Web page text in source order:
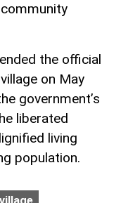
the official
on May
government’s
liberated
living
population.